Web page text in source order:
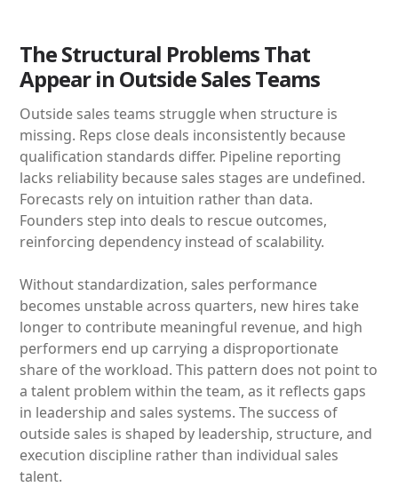
The Structural Problems That
Appear in Outside Sales Teams
Outside sales teams struggle when structure is
missing. Reps close deals inconsistently because
qualification standards differ. Pipeline reporting
lacks reliability because sales stages are undefined.
Forecasts rely on intuition rather than data.
Founders step into deals to rescue outcomes,
reinforcing dependency instead of scalability.
Without standardization, sales performance
becomes unstable across quarters, new hires take
longer to contribute meaningful revenue, and high
performers end up carrying a disproportionate
share of the workload. This pattern does not point to
a talent problem within the team, as it reflects gaps
in leadership and sales systems. The success of
outside sales is shaped by leadership, structure, and
execution discipline rather than individual sales
talent.